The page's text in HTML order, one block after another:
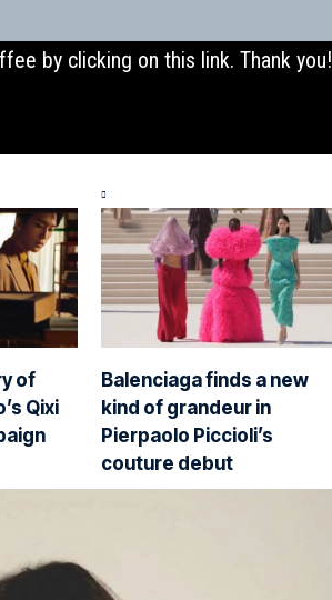
by clicking on this link. Thank you!
of
Qixi
Balenciaga finds a new
kind of grandeur in
Pierpaolo Piccioli’s
couture debut